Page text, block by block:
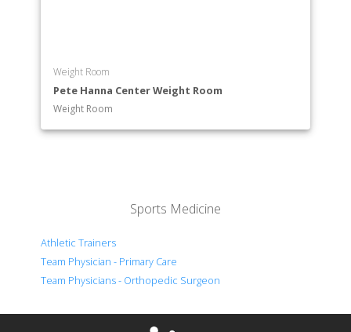
Weight Room
Pete Hanna Center Weight Room
Weight Room
Sports Medicine
Athletic Trainers
Team Physician - Primary Care
Team Physicians - Orthopedic Surgeon